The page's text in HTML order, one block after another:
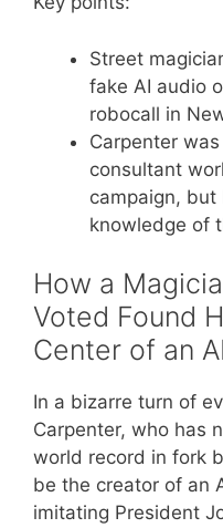
Street
fake AI audio
robocall in
Carpenter
consultant
campaign, but
knowledge of
How a
Voted Found
Center of an
In a bizarre turn of
Carpenter, who has
world record in fork
be the creator of an
imitating President